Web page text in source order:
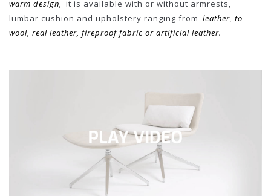
warm design, it is available with or without armrests,
lumbar cushion and upholstery ranging from leather, to
wool, real leather, fireproof fabric or artificial leather.